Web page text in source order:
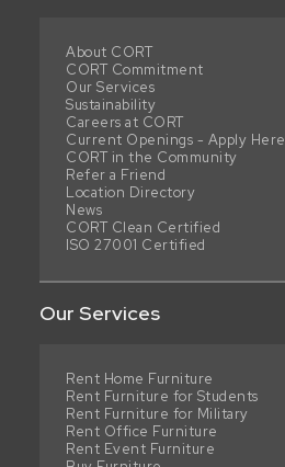
About CORT
CORT Commitment
Our Services
Sustainability
Careers at CORT
Current Openings - Apply Here
CORT in the Community
Refer a Friend
Location Directory
News
CORT Clean Certified
ISO 27001 Certified
Our Services
Rent Home Furniture
Rent Furniture for Students
Rent Furniture for Military
Rent Office Furniture
Rent Event Furniture